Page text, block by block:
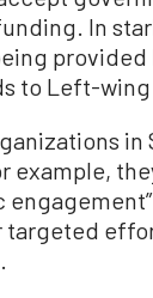
In
provided
to Left-wing
in
example,
targeted